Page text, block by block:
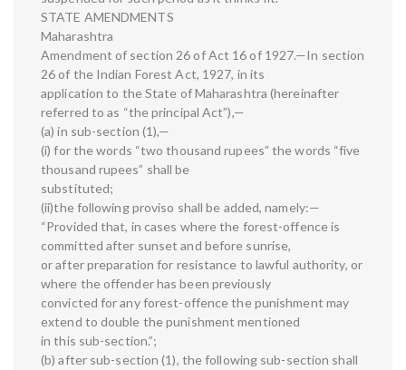
STATE AMENDMENTS
Maharashtra
Amendment of section 26 of Act 16 of 1927.—In section
26 of the Indian Forest Act, 1927, in its
application to the State of Maharashtra (hereinafter
referred to as “the principal Act”),—
(a) in sub-section (1),—
(i) for the words “two thousand rupees” the words “five
thousand rupees” shall be
substituted;
(ii)the following proviso shall be added, namely:—
“Provided that, in cases where the forest-offence is
committed after sunset and before sunrise,
or after preparation for resistance to lawful authority, or
where the offender has been previously
convicted for any forest-offence the punishment may
extend to double the punishment mentioned
in this sub-section.”;
(b) after sub-section (1), the following sub-section shall